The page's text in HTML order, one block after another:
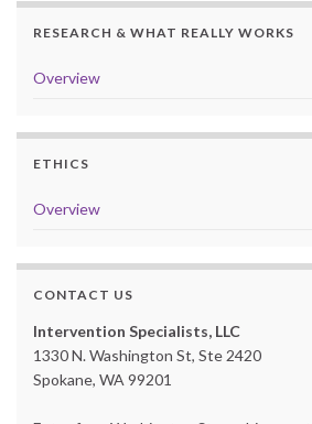
RESEARCH & WHAT REALLY WORKS
Overview
ETHICS
Overview
CONTACT US
Intervention Specialists, LLC
1330 N. Washington St, Ste 2420
Spokane, WA 99201